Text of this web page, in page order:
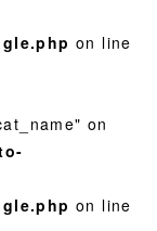
on line
on
on line